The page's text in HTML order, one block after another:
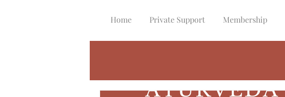
Home Private Support Membership